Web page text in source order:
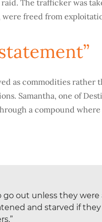
The trafficker was
freed from
as commodities rather
Samantha, one of
a compound
go out unless they
and starved if